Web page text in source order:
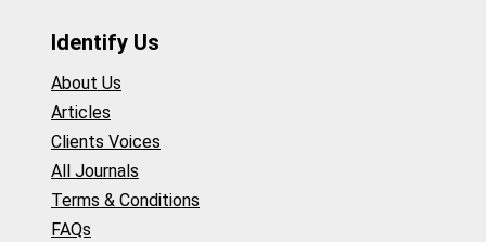
Identify Us
About Us
Articles
Clients Voices
All Journals
Terms & Conditions
FAQs